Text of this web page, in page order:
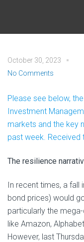
October 30, 2023
No Comments
Please see below,
Investment
markets and the key
past week.
The resilience
In recent times, a fall
bond prices) would
particularly the
like Amazon,
However, last